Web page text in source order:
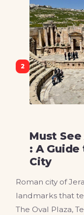
2
Must
: A
City
Roman city of
landmarks that
The Oval Plaza,